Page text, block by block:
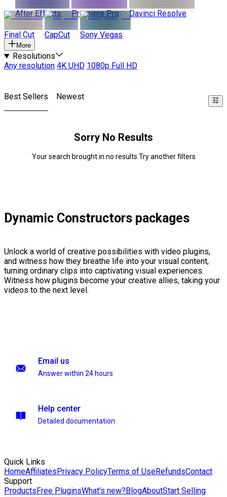
After Effects
Premiere Pro Davinci Resolve
Final Cut CapCut Sony Vegas
More
Resolutions
Any resolution 4K UHD 1080p Full HD
Best Sellers Newest
Sorry No Results
Your search brought in no results Try another filters
Dynamic Constructors packages
Unlock a world of creative possibilities with video plugins,
and witness how they breathe life into your visual content,
turning ordinary clips into captivating visual experiences.
Witness how plugins become your creative allies, taking your
videos to the next level.
Email us
Answer within 24 hours
Help center
Detailed documentation
Quick Links
HomeAffiliatesPrivacy PolicyTerms of UseRefundsContact
Support
ProductsFree PluginsWhat's new?BlogAboutStart Selling